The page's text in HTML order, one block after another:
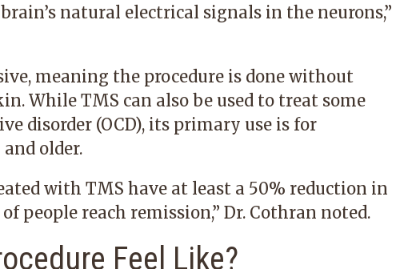
natural electrical signals in the neurons,”
meaning the procedure is done without
While TMS can also be used to treat some
disorder (OCD), its primary use is for
and older.
with TMS have at least a 50% reduction in
people reach remission,” Dr. Cothran noted.
Feel Like?